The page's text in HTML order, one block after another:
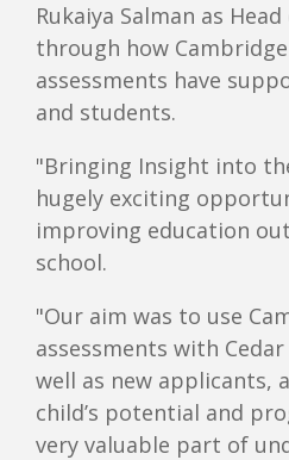
Rukaiya Salman as
through how
assessments have
and students.
"Bringing Insight into
hugely exciting
improving education
school.
"Our aim was to use
assessments with
well as new applicants,
child’s potential and
very valuable part of